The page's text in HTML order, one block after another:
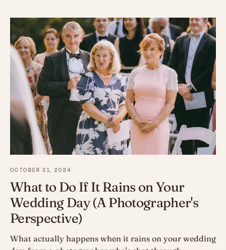
OCTOBER 31, 2024
What to Do If It Rains on Your
Wedding Day (A Photographer's
Perspective)
What actually happens when it rains on your wedding